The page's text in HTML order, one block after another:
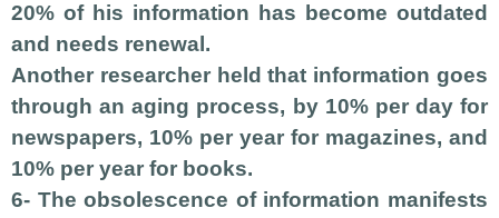
20% of his information has become outdated
and needs renewal.
Another researcher held that information goes
through an aging process, by 10% per day for
newspapers, 10% per year for magazines, and
10% per year for books.
6- The obsolescence of information manifests